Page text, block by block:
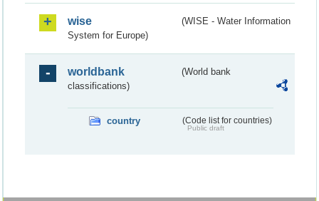
wise
(WISE - Water Information
System for Europe)
worldbank
(World bank
classifications)
country (Code list for countries)
Public draft